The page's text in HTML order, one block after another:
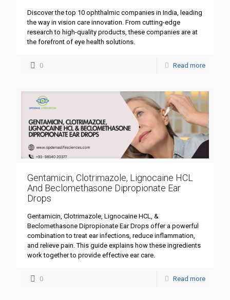
Discover the top 10 ophthalmic companies in India, leading
the way in vision care innovation. From cutting-edge
research to high-quality products, these companies are at
the forefront of eye health solutions.
0 Read more
Gentamicin, Clotrimazole, Lignocaine HCL
And Beclomethasone Dipropionate Ear
Drops
Gentamicin, Clotrimazole, Lignocaine HCL, &
Beclomethasone Dipropionate Ear Drops offer a powerful
combination to treat ear infections, reduce inflammation,
and relieve pain. This guide explains how these ingredients
work together to provide effective ear care.
0 Read more